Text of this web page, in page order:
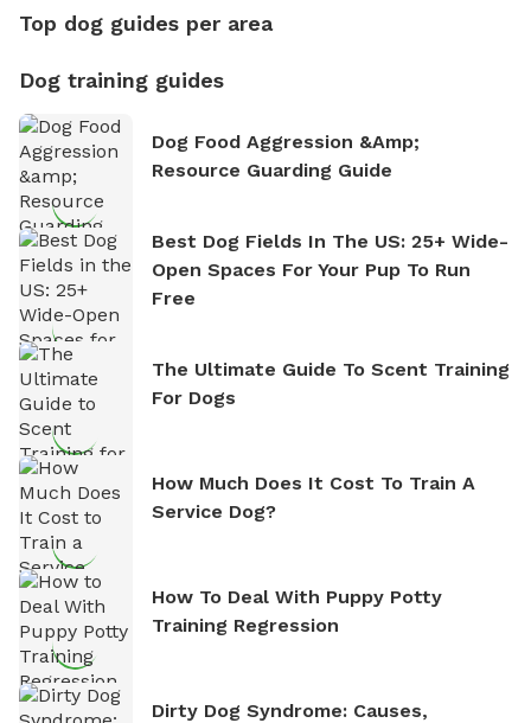
Top dog guides per area
Dog training guides
Dog Food Aggression &amp;
Resource Guarding Guide
Best Dog Fields In The US: 25+ Wide-
Open Spaces For Your Pup To Run
Free
The Ultimate Guide To Scent Training
For Dogs
How Much Does It Cost To Train A
Service Dog?
How To Deal With Puppy Potty
Training Regression
Dirty Dog Syndrome: Causes,